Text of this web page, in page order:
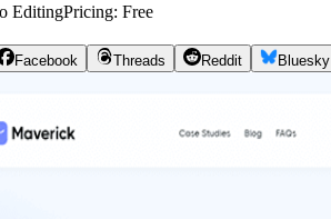
EditingPricing: Free
Facebook Threads Reddit Bluesky